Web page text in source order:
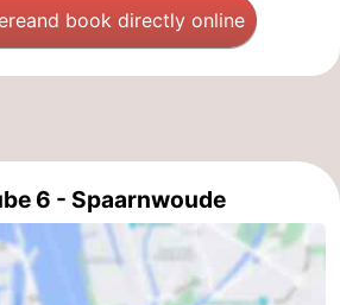
and book directly online
6 - Spaarnwoude